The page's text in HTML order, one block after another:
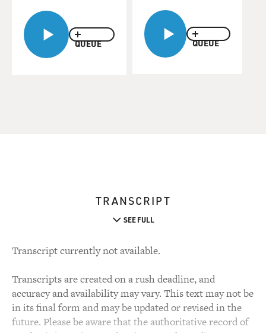
QUEUE QUEUE
TRANSCRIPT
SEE FULL
Transcript currently not available.
Transcripts are created on a rush deadline, and
accuracy and availability may vary. This text may not be
in its final form and may be updated or revised in the
future. Please be aware that the authoritative record of